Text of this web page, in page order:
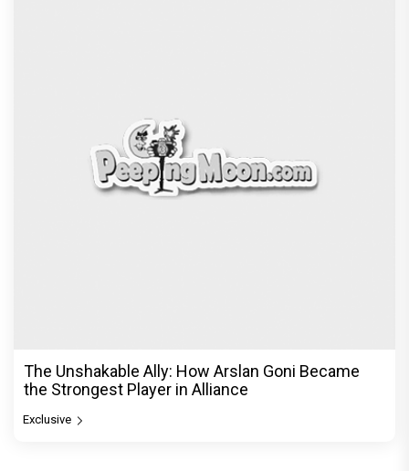
The Unshakable Ally: How Arslan Goni Became
the Strongest Player in Alliance
Exclusive